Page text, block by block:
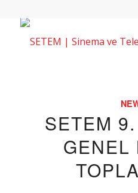
SETEM
GENEL